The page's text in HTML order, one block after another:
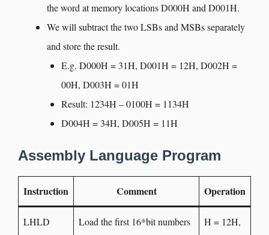
the word at memory locations D000H and D001H.
We will subtract the two LSBs and MSBs separately
and store the result.
E.g. D000H = 31H, D001H = 12H, D002H =
00H, D003H = 01H
Result: 1234H – 0100H = 1134H
D004H = 34H, D005H = 11H
Assembly Language Program
Instruction Comment Operation
LHLD
Load the first 16*bit numbers
H = 12H,